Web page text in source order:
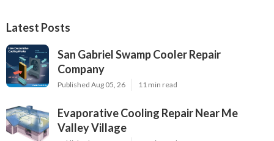
Latest Posts
San Gabriel Swamp Cooler Repair
Company
Published Aug 05, 26 11 min read
Evaporative Cooling Repair Near Me
Valley Village